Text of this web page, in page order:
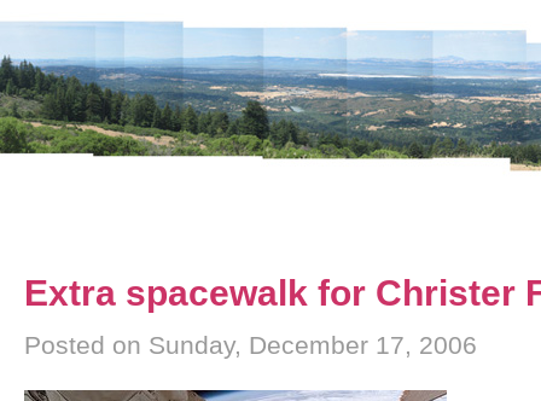
Extra spacewalk for Christer
Posted on Sunday, December 17, 2006